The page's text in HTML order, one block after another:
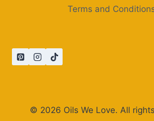
Terms and
© 2026 Oils We Love. All